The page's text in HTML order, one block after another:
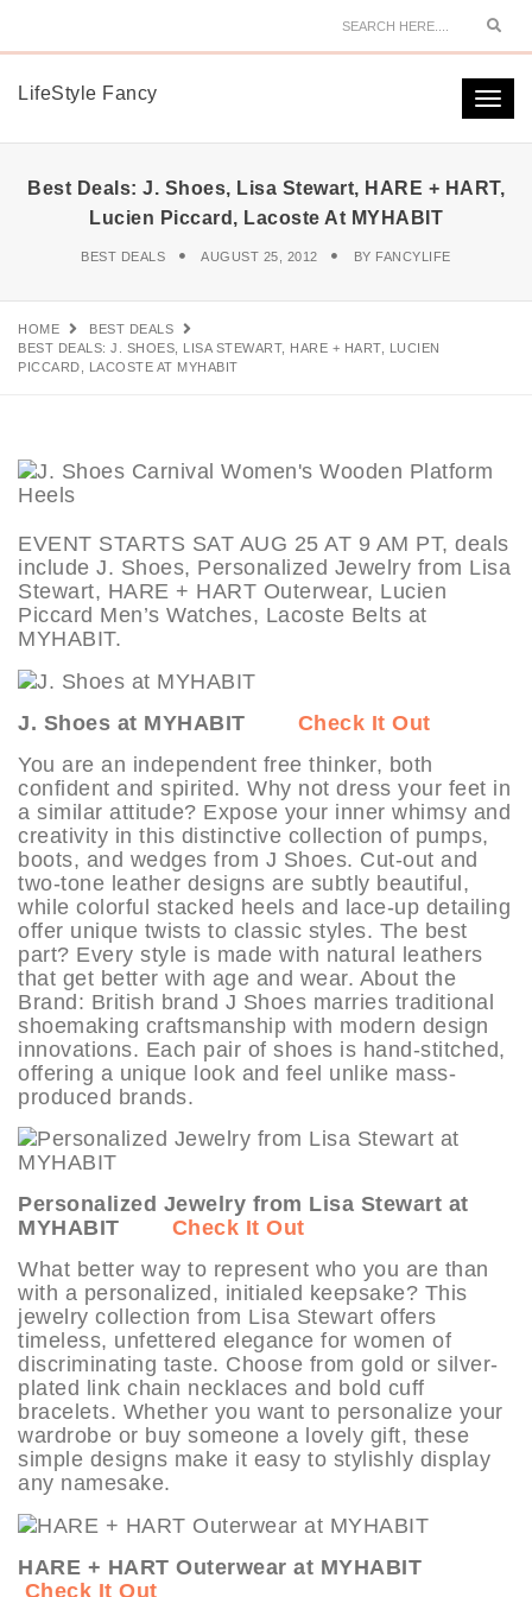
LifeStyle Fancy
Best Deals: J. Shoes, Lisa Stewart, HARE + HART,
Lucien Piccard, Lacoste At MYHABIT
BEST DEALS AUGUST 25, 2012 BY FANCYLIFE
HOME
BEST DEALS
BEST DEALS: J. SHOES, LISA STEWART, HARE + HART, LUCIEN
PICCARD, LACOSTE AT MYHABIT
EVENT STARTS SAT AUG 25 AT 9 AM PT, deals
include J. Shoes, Personalized Jewelry from Lisa
Stewart, HARE + HART Outerwear, Lucien
Piccard Men’s Watches, Lacoste Belts at
MYHABIT.
J. Shoes at MYHABIT
Check It Out
You are an independent free thinker, both
confident and spirited. Why not dress your feet in
a similar attitude? Expose your inner whimsy and
creativity in this distinctive collection of pumps,
boots, and wedges from J Shoes. Cut-out and
two-tone leather designs are subtly beautiful,
while colorful stacked heels and lace-up detailing
offer unique twists to classic styles. The best
part? Every style is made with natural leathers
that get better with age and wear. About the
Brand: British brand J Shoes marries traditional
shoemaking craftsmanship with modern design
innovations. Each pair of shoes is hand-stitched,
offering a unique look and feel unlike mass-
produced brands.
Personalized Jewelry from Lisa Stewart at
MYHABIT
Check It Out
What better way to represent who you are than
with a personalized, initialed keepsake? This
jewelry collection from Lisa Stewart offers
timeless, unfettered elegance for women of
discriminating taste. Choose from gold or silver-
plated link chain necklaces and bold cuff
bracelets. Whether you want to personalize your
wardrobe or buy someone a lovely gift, these
simple designs make it easy to stylishly display
any namesake.
HARE + HART Outerwear at MYHABIT
Check It Out